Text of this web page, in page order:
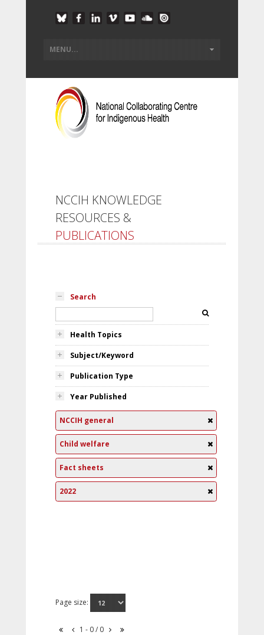
NCCIH KNOWLEDGE
RESOURCES &
PUBLICATIONS
Search
Health Topics
Subject/Keyword
Publication Type
Year Published
NCCIH general
Child welfare
Fact sheets
2022
Page size:
1 - 0 / 0